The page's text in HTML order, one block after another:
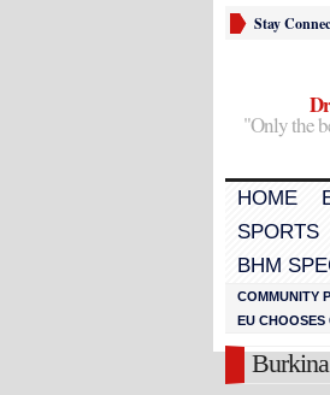
Stay
"Only the
HOME
SPORTS
BHM
COMMUNITY
EU